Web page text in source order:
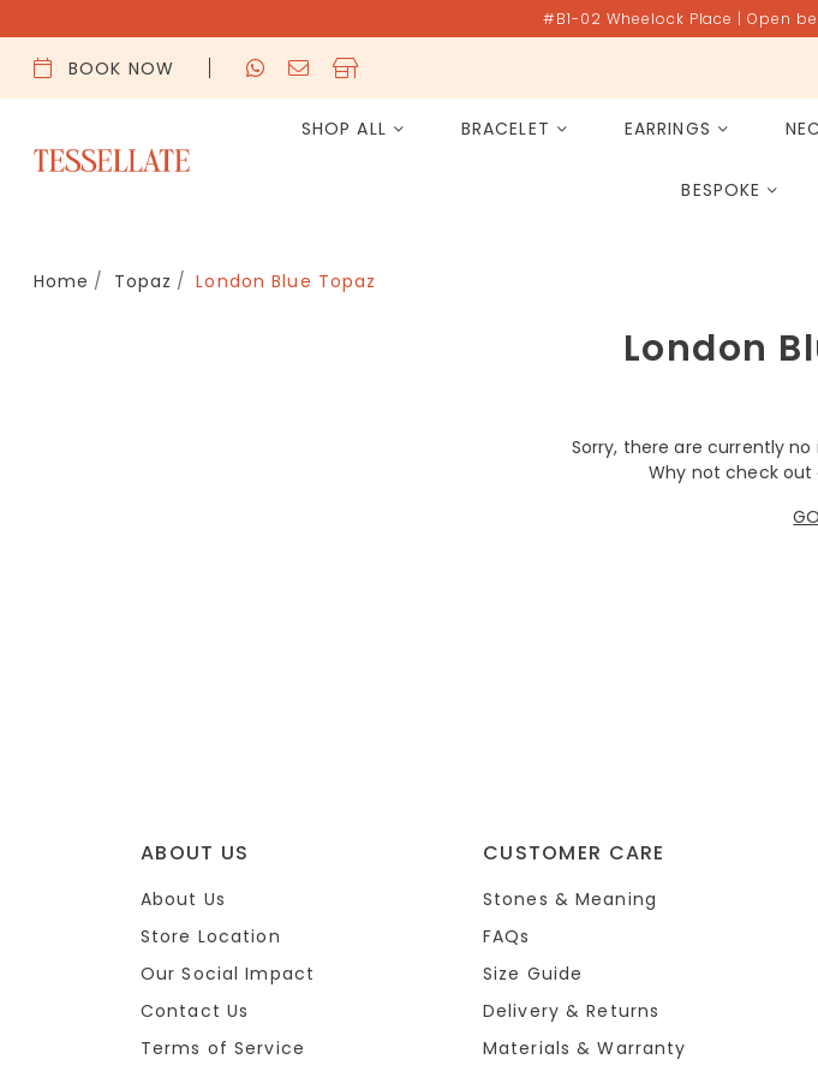
#B1-02 Wheelock Place | Open
BOOK NOW
SHOP ALL BRACELET EARRINGS
BESPOKE
Home Topaz London Blue Topaz
London
Sorry, there are currently
Why not check out
GO
ABOUT US
About Us
Store Location
Our Social Impact
Contact Us
Terms of Service
CUSTOMER CARE
Stones & Meaning
FAQs
Size Guide
Delivery & Returns
Materials & Warranty